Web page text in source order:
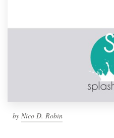
by Nico D. Robin